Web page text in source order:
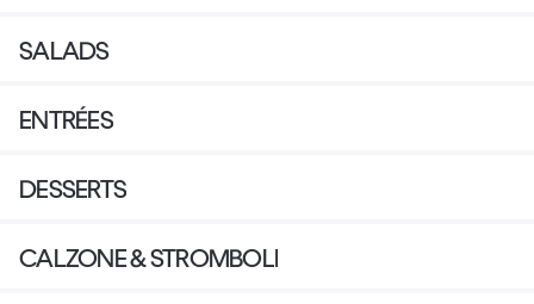
SALADS
ENTRÉES
DESSERTS
CALZONE & STROMBOLI